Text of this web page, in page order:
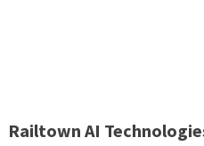
Railtown AI